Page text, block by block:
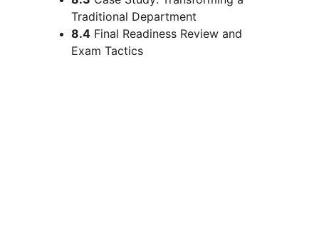
Traditional Department
8.4 Final Readiness Review and
Exam Tactics